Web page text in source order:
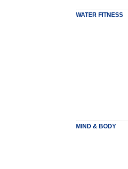
WATER FITNESS
MIND & BODY